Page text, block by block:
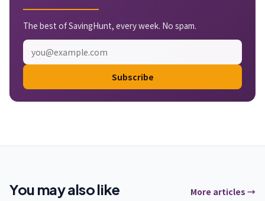
The best of SavingHunt, every week. No spam.
Subscribe
You may also like More articles →